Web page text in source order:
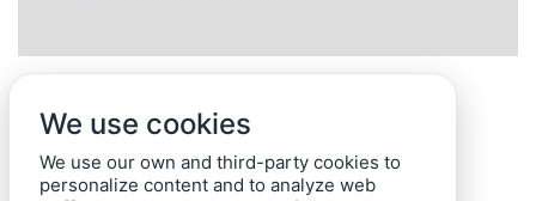
We use cookies
We use our own and third-party cookies to
personalize content and to analyze web